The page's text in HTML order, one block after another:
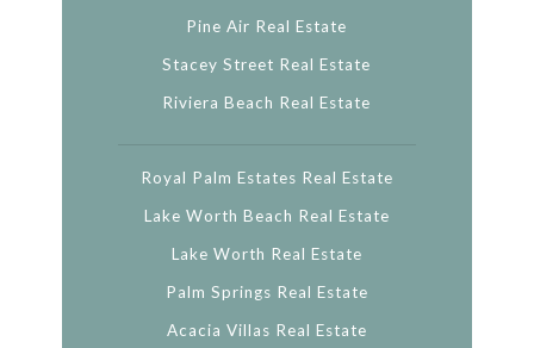
Pine Air Real Estate
Stacey Street Real Estate
Riviera Beach Real Estate
Royal Palm Estates Real Estate
Lake Worth Beach Real Estate
Lake Worth Real Estate
Palm Springs Real Estate
Acacia Villas Real Estate